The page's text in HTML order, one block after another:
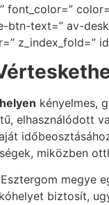
font_color=”
btn-text=” av-
z_index_fold=”
kényelmes,
elhasználódott
miközben
megye
biztosít,